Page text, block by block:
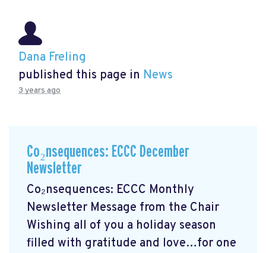
Dana Freling
published this page in News
3 years ago
Co₂nsequences: ECCC December
Newsletter
Co₂nsequences: ECCC Monthly
Newsletter Message from the Chair
Wishing all of you a holiday season
filled with gratitude and love…for one